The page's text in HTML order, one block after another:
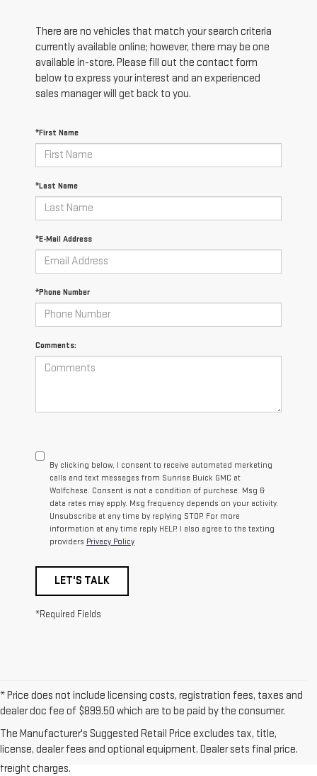
There are no vehicles that match your search criteria
currently available online; however, there may be one
available in-store. Please fill out the contact form
below to express your interest and an experienced
sales manager will get back to you.
*First Name
*Last Name
*E-Mail Address
*Phone Number
Comments:
By clicking below, I consent to receive automated marketing
calls and text messages from Sunrise Buick GMC at
Wolfchase. Consent is not a condition of purchase. Msg &
data rates may apply. Msg frequency depends on your activity.
Unsubscribe at any time by replying STOP. For more
information at any time reply HELP. I also agree to the texting
providers Privacy Policy
LET'S TALK
*Required Fields
* Price does not include licensing costs, registration fees, taxes and
dealer doc fee of $899.50 which are to be paid by the consumer.
The Manufacturer's Suggested Retail Price excludes tax, title,
license, dealer fees and optional equipment. Dealer sets final price.
freight charge, tax, title, license, dealer fees, and optional equipment.
Dealer sets final price. Click here to see all GMC vehicles’ destination
freight charges.